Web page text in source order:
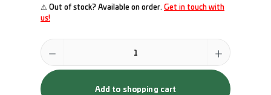
⚠ Out of stock? Available on order. Get in touch with
us!
Product Quantity: Enter the desired amount or use the buttons to
Add to shopping cart